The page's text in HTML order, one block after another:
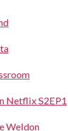
Netflix S2EP1
Weldon